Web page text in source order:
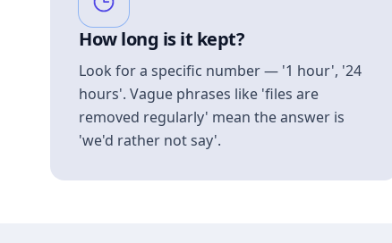
How long is it kept?
Look for a specific number — '1 hour', '24
hours'. Vague phrases like 'files are
removed regularly' mean the answer is
'we'd rather not say'.